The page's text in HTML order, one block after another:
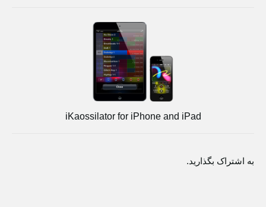
iKaossilator for iPhone and iPad
به اشتراک بگذارید.